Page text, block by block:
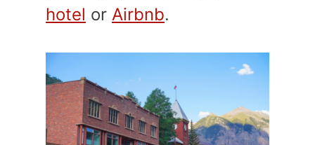
hotel or Airbnb.